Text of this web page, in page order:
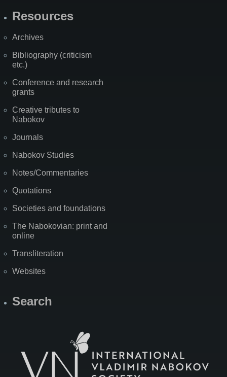
Resources
Archives
Bibliography (criticism
etc.)
Conference and research
grants
Creative tributes to
Nabokov
Journals
Nabokov Studies
Notes/Commentaries
Quotations
Societies and foundations
The Nabokovian: print and
online
Transliteration
Websites
Search